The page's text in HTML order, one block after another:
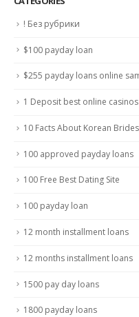
! Без рубрики
$100 payday loan
$255 payday loans online
1 Deposit best online casinos
10 Facts About Korean Brides
100 approved payday loans
100 Free Best Dating Site
100 payday loan
12 month installment loans
12 months installment loans
1500 pay day loans
1800 payday loans